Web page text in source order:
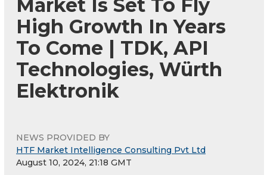
Market Is Set To Fly
High Growth In Years
To Come | TDK, API
Technologies, Würth
Elektronik
NEWS PROVIDED BY
HTF Market Intelligence Consulting Pvt Ltd
August 10, 2024, 21:18 GMT